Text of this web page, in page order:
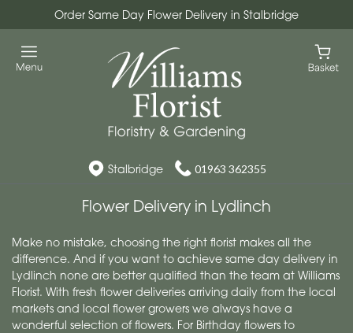
Order Same Day Flower Delivery in Stalbridge
Stalbridge 01963 362355
Flower Delivery in Lydlinch
Make no mistake, choosing the right florist makes all the
difference. And if you want to achieve same day delivery in
Lydlinch none are better qualified than the team at Williams
Florist. With fresh flower deliveries arriving daily from the local
markets and local flower growers we always have a
wonderful selection of flowers. For Birthday flowers to